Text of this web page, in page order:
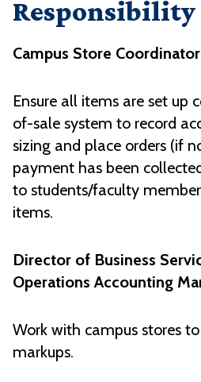
Responsibility
Campus Store Coordinator
Ensure all items are set up
of-sale system to record
sizing and place orders (if
payment has been
to students/faculty
items.
Director of Business
Operations Accounting
Work with campus stores
markups.